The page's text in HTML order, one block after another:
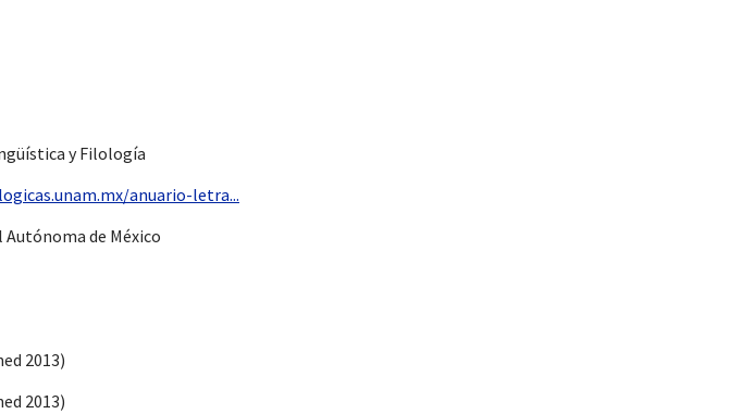
y Filología
anuario-letra...
de México
2013)
2013)